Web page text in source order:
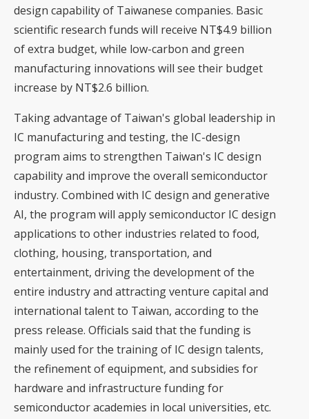
design capability of Taiwanese companies. Basic
scientific research funds will receive NT$4.9 billion
of extra budget, while low-carbon and green
manufacturing innovations will see their budget
increase by NT$2.6 billion.
Taking advantage of Taiwan's global leadership in
IC manufacturing and testing, the IC-design
program aims to strengthen Taiwan's IC design
capability and improve the overall semiconductor
industry. Combined with IC design and generative
AI, the program will apply semiconductor IC design
applications to other industries related to food,
clothing, housing, transportation, and
entertainment, driving the development of the
entire industry and attracting venture capital and
international talent to Taiwan, according to the
press release. Officials said that the funding is
mainly used for the training of IC design talents,
the refinement of equipment, and subsidies for
hardware and infrastructure funding for
semiconductor academies in local universities, etc.